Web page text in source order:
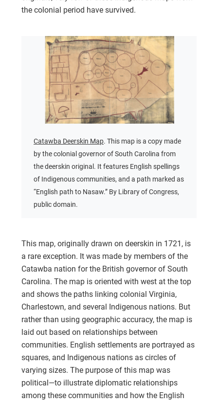
the colonial period have survived.
Catawba Deerskin Map. This map is a copy made
by the colonial governor of South Carolina from
the deerskin original. It features English spellings
of Indigenous communities, and a path marked as
“English path to Nasaw.” By Library of Congress,
public domain.
This map, originally drawn on deerskin in 1721, is
a rare exception. It was made by members of the
Catawba nation for the British governor of South
Carolina. The map is oriented with west at the top
and shows the paths linking colonial Virginia,
Charlestown, and several Indigenous nations. But
rather than using geographic accuracy, the map is
laid out based on relationships between
communities. English settlements are portrayed as
squares, and Indigenous nations as circles of
varying sizes. The purpose of this map was
political—to illustrate diplomatic relationships
among these communities and how the English